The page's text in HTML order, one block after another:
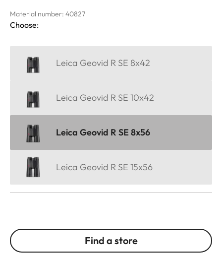
Material number: 40827
Choose:
Leica Geovid R SE 8x42
Leica Geovid R SE 10x42
Leica Geovid R SE 8x56
Leica Geovid R SE 15x56
Find a store